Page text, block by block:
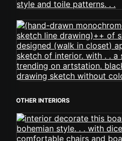
OTHER INTERIORS